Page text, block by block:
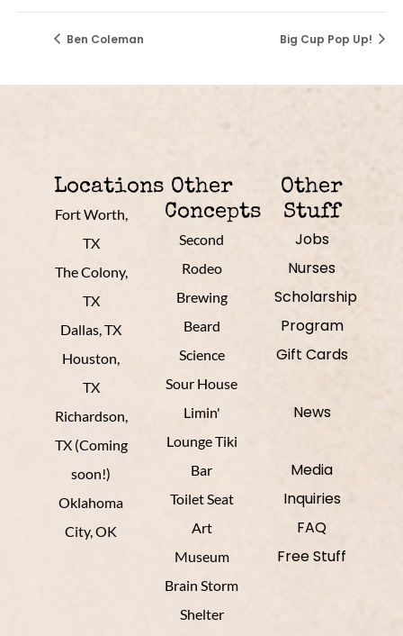
Ben Coleman Big Cup Pop Up!
Locations
Fort Worth,
TX
The Colony,
TX
Dallas, TX
Houston,
TX
Richardson,
TX (Coming
soon!)
Oklahoma
City, OK
Other
Concepts
Second
Rodeo
Brewing
Beard
Science
Sour House
Limin'
Lounge Tiki
Bar
Toilet Seat
Art
Museum
Brain Storm
Shelter
Other
Stuff
Jobs
Nurses
Scholarship
Program
Gift Cards
News
Media
Inquiries
FAQ
Free Stuff